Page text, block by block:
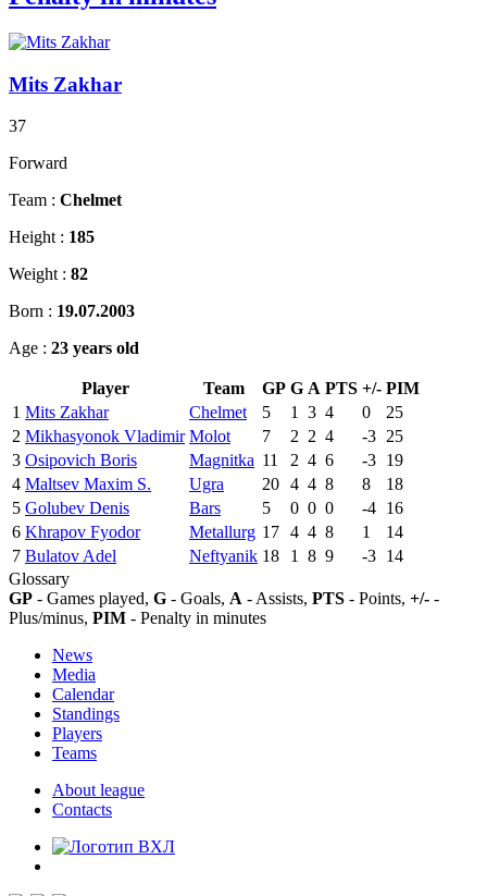
Mits Zakhar
37
Forward
Team : Chelmet
Height : 185
Weight : 82
Born : 19.07.2003
Age : 23 years old
Player Team GP G A PTS +/- PIM
1 Mits Zakhar Chelmet 5 1 3 4 0
25
2 Mikhasyonok Vladimir Molot 7 2 2 4 -3 25
3 Osipovich Boris Magnitka 11 2 4 6 -3 19
4 Maltsev Maxim S. Ugra 20 4 4 8 8
18
5 Golubev Denis Bars 5 0 0 0 -4 16
6 Khrapov Fyodor Metallurg 17 4 4 8 1
14
7 Bulatov Adel Neftyanik 18 1 8 9 -3 14
Glossary
GP - Games played, G - Goals, A - Assists, PTS - Points, +/- -
Plus/minus, PIM - Penalty in minutes
News
Media
Calendar
Standings
Players
Teams
About league
Contacts